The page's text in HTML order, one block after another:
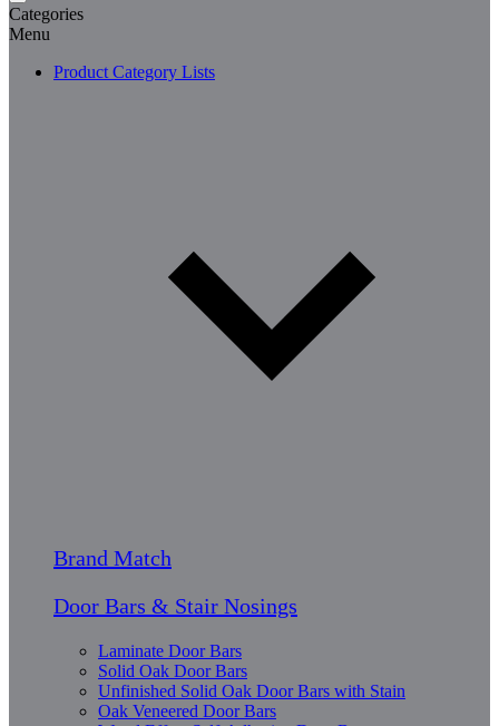
Categories
Menu
Product Category Lists
Brand Match
Door Bars & Stair Nosings
Laminate Door Bars
Solid Oak Door Bars
Unfinished Solid Oak Door Bars with Stain
Oak Veneered Door Bars